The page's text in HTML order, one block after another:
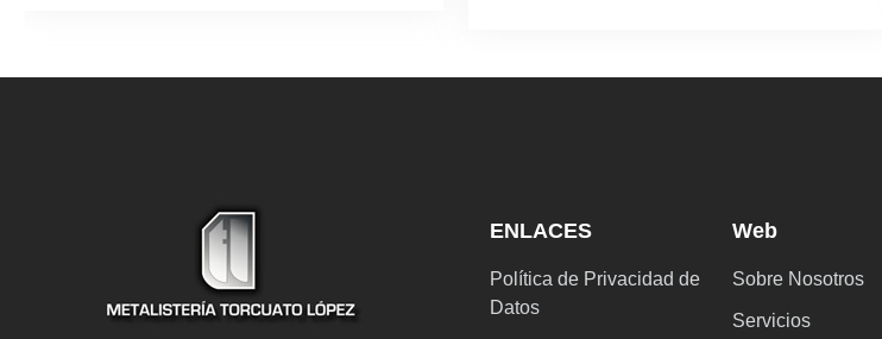
ENLACES
Política de Privacidad de
Datos
Web
Sobre Nosotros
Servicios